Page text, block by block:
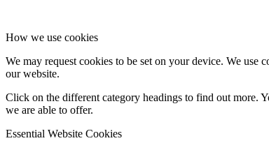
How we use cookies
We may request cookies to be set on your device. We
our website.
Click on the different category headings to find out more.
we are able to offer.
Essential Website Cookies